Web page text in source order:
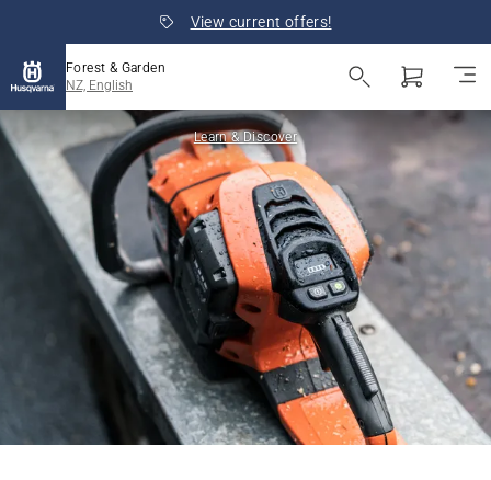
View current offers!
Forest & Garden
NZ, English
Learn & Discover